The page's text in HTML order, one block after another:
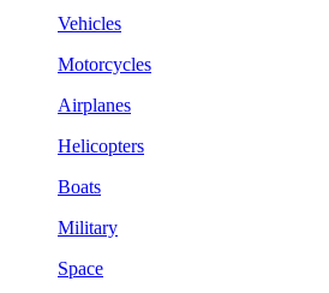
Vehicles
Motorcycles
Airplanes
Helicopters
Boats
Military
Space